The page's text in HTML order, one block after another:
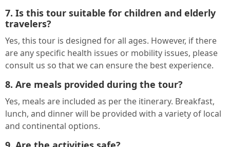
7. Is this tour suitable for children and elderly
travelers?
Yes, this tour is designed for all ages. However, if there
are any specific health issues or mobility issues, please
consult us so that we can ensure the best experience.
8. Are meals provided during the tour?
Yes, meals are included as per the itinerary. Breakfast,
lunch, and dinner will be provided with a variety of local
and continental options.